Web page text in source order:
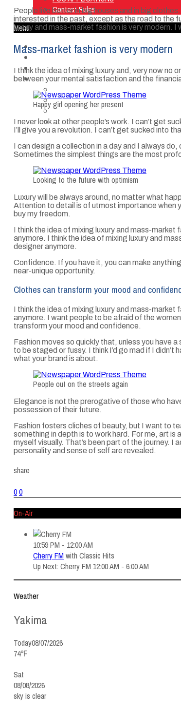
Contest Rules
Menu
Home
ON AIR
About Us
SMG Jobs
FCC APPLICATIONS
Contest Rules
People live better in big houses and in big
interested in the past, except as the road to the
luxury and mass-market fashion is very modern.
Mass-market fashion is very modern
I think the idea of mixing luxury and, very now
between your mental satisfaction and the
Happy girl opening her present
I never look at other people’s work. I can’t get
I’ll give you a revolution. I can’t get sucked into
I can design a collection in a day and I always
Sometimes the simplest things are the most
Looking to the future with optimism
Luxury will be always around, no matter what
Attention to detail is of utmost importance when
buy my freedom.
I think the idea of mixing luxury and mass-
anymore. I think the idea of mixing luxury and
designer anymore.
Confidence. If you have it, you can make
near-unique opportunity.
Clothes can transform your mood and
I think the idea of mixing luxury and mass-
anymore. I want people to be afraid of the
transform your mood and confidence.
Fashion moves so quickly that, unless you have
to be staged or fussy. I think I’d go mad if I
what your brand is about.
People out on the streets again
Elegance is not the prerogative of those who
possession of their future.
Fashion fosters cliches of beauty, but I want to
something in depth is to work hard. For me, art is
myself visually. That’s been part of the journey. I
personality and sense of self are revealed.
share
00
On-Air
10:59 PM - 12:00 AM
Cherry FMwith Classic Hits
Up Next: Cherry FM 12:00 AM - 6:00 AM
Weather
Yakima
Today08/07/2026
74℉
Sat
08/08/2026
sky is clear